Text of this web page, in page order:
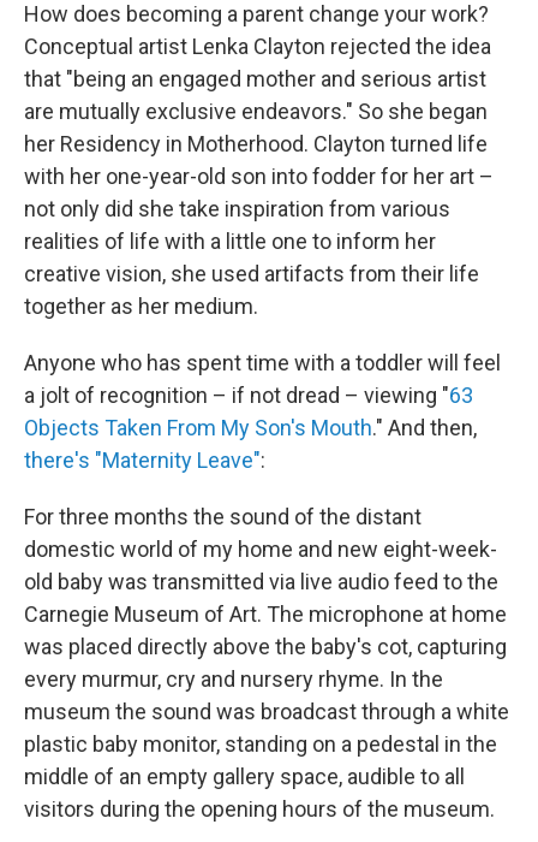
How does becoming a parent change your work?
Conceptual artist Lenka Clayton rejected the idea
that "being an engaged mother and serious artist
are mutually exclusive endeavors." So she began
her Residency in Motherhood. Clayton turned life
with her one-year-old son into fodder for her art –
not only did she take inspiration from various
realities of life with a little one to inform her
creative vision, she used artifacts from their life
together as her medium.
Anyone who has spent time with a toddler will feel
a jolt of recognition – if not dread – viewing "63
Objects Taken From My Son's Mouth." And then,
there's "Maternity Leave":
For three months the sound of the distant
domestic world of my home and new eight-week-
old baby was transmitted via live audio feed to the
Carnegie Museum of Art. The microphone at home
was placed directly above the baby's cot, capturing
every murmur, cry and nursery rhyme. In the
museum the sound was broadcast through a white
plastic baby monitor, standing on a pedestal in the
middle of an empty gallery space, audible to all
visitors during the opening hours of the museum.